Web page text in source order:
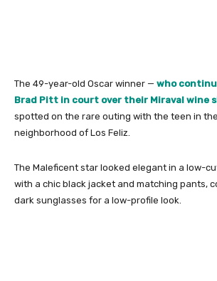
The 49-year-old Oscar winner — who
Brad Pitt in court over their Miraval wine
spotted on the rare outing with the teen in
neighborhood of Los Feliz.
The Maleficent star looked elegant in a low-
with a chic black jacket and matching pants,
dark sunglasses for a low-profile look.